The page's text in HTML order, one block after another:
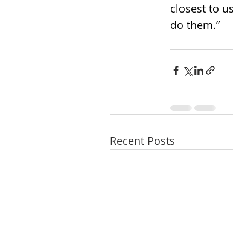
closest to
do them.”
Recent Posts